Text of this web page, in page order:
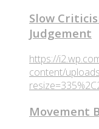
Slow
Judgement
https://
content/
Movement